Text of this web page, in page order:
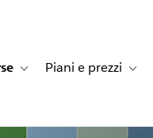
dei clientifor Soluzioni
Toggle sub-navigation for
Piani e prezzi